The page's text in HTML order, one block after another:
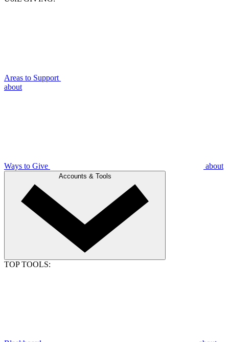
Areas to Support
about
Ways to Give about
Accounts & Tools
TOP TOOLS: